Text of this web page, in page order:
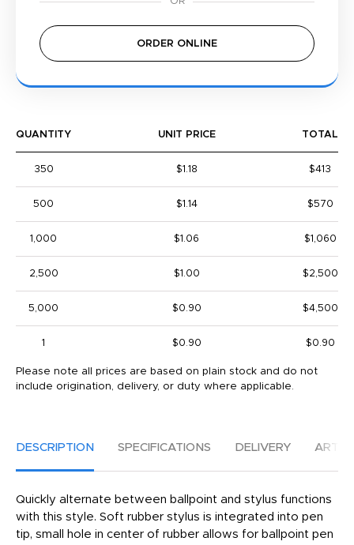
ORDER ONLINE
QUANTITY UNIT PRICE TOTAL
350 $1.18 $413
500 $1.14 $570
1,000 $1.06 $1,060
2,500 $1.00 $2,500
5,000 $0.90 $4,500
1 $0.90 $0.90
Please note all prices are based on plain stock and do not
include origination, delivery, or duty where applicable.
DESCRIPTION SPECIFICATIONS DELIVERY
Quickly alternate between ballpoint and stylus functions
with this style. Soft rubber stylus is integrated into pen
tip, small hole in center of rubber allows for ballpoint pen